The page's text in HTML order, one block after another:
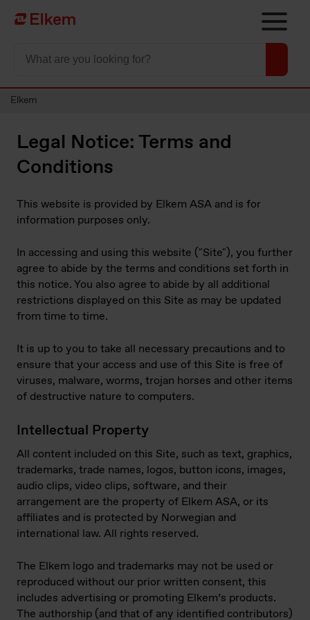
Skip to main content
To start page
Elkem
Legal Notice: Terms and
Conditions
This website is provided by Elkem ASA and is for
information purposes only.
In accessing and using this website ("Site"), you further
agree to abide by the terms and conditions set forth in
this notice. You also agree to abide by all additional
restrictions displayed on this Site as may be updated
from time to time.
It is up to you to take all necessary precautions and to
ensure that your access and use of this Site is free of
viruses, malware, worms, trojan horses and other items
of destructive nature to computers.
Intellectual Property
All content included on this Site, such as text, graphics,
trademarks, trade names, logos, button icons, images,
audio clips, video clips, software, and their
arrangement are the property of Elkem ASA, or its
affiliates and is protected by Norwegian and
international law. All rights reserved.
The Elkem logo and trademarks may not be used or
reproduced without our prior written consent, this
includes advertising or promoting Elkem’s products.
The authorship (and that of any identified contributors)